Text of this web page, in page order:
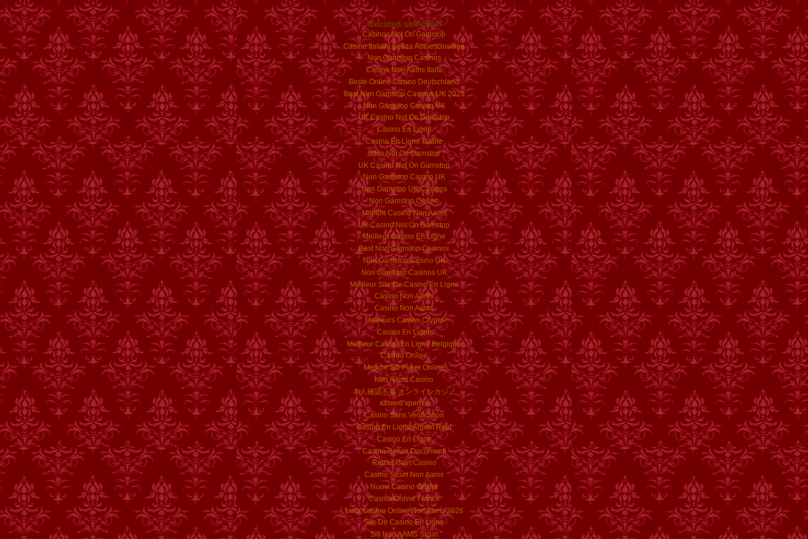
Curated selection
Casinos Not On Gamstop
Casino Italiani Senza Autoesclusione
Non Gamstop Casinos
Casino Non Aams Italia
Beste Online Casino Deutschland
Best Non Gamstop Casinos UK 2025
Non Gamstop Casino UK
UK Casino Not On Gamstop
Casino En Ligne
Casino En Ligne Fiable
Sites Not On Gamstop
UK Casino Not On Gamstop
Non Gamstop Casino UK
Non Gamstop UK Casinos
Non Gamstop Casino
Migliori Casino Non Aams
UK Casino Not On Gamstop
Meilleur Casino En Ligne
Best Non Gamstop Casinos
Non Gamstop Casino UK
Non Gamstop Casinos UK
Meilleur Site De Casino En Ligne
Casino Non Aams
Casino Non Aams
Meilleurs Casino Crypto
Casino En Ligne
Meilleur Casino En Ligne Belgique
Casino Online
Migliori Siti Poker Online
Non Aams Casino
本人確認不要 オンラインカジノ
казино крипто
Casino Sans Verification
Casino En Ligne Argent Réel
Casino En Ligne
Casino Senza Documenti
Retrait Gain Casino
Casino Sicuri Non Aams
Nuovi Casino Online
Casino Online France
Lista Casino Online Non Aams 2026
Site De Casino En Ligne
Siti Non AAMS Sicuri